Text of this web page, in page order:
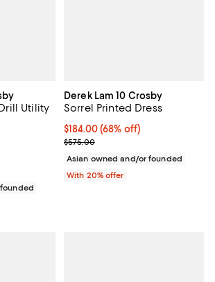
Utility
Previous price $495.00;
of 5; 1 reviews;
Derek Lam 10 Crosby
Sorrel Printed Dress
$184.00; 68% off; undefined;
$184.00(68% off)
Current sale price $230.00;
$575.00
Asian owned and/or founded
With 20% offer